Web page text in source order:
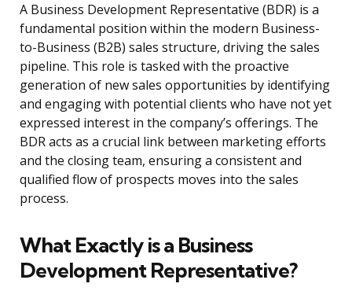
A Business Development Representative (BDR) is a
fundamental position within the modern Business-
to-Business (B2B) sales structure, driving the sales
pipeline. This role is tasked with the proactive
generation of new sales opportunities by identifying
and engaging with potential clients who have not yet
expressed interest in the company’s offerings. The
BDR acts as a crucial link between marketing efforts
and the closing team, ensuring a consistent and
qualified flow of prospects moves into the sales
process.
What Exactly is a Business
Development Representative?